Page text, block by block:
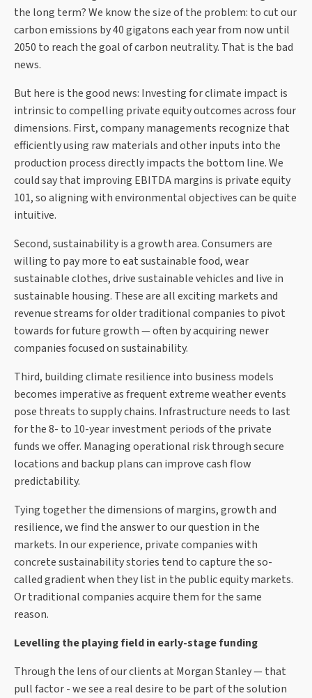
the long term? We know the size of the problem: to cut our
carbon emissions by 40 gigatons each year from now until
2050 to reach the goal of carbon neutrality. That is the bad
news.
But here is the good news: Investing for climate impact is
intrinsic to compelling private equity outcomes across four
dimensions. First, company managements recognize that
efficiently using raw materials and other inputs into the
production process directly impacts the bottom line. We
could say that improving EBITDA margins is private equity
101, so aligning with environmental objectives can be quite
intuitive.
Second, sustainability is a growth area. Consumers are
willing to pay more to eat sustainable food, wear
sustainable clothes, drive sustainable vehicles and live in
sustainable housing. These are all exciting markets and
revenue streams for older traditional companies to pivot
towards for future growth — often by acquiring newer
companies focused on sustainability.
Third, building climate resilience into business models
becomes imperative as frequent extreme weather events
pose threats to supply chains. Infrastructure needs to last
for the 8- to 10-year investment periods of the private
funds we offer. Managing operational risk through secure
locations and backup plans can improve cash flow
predictability.
Tying together the dimensions of margins, growth and
resilience, we find the answer to our question in the
markets. In our experience, private companies with
concrete sustainability stories tend to capture the so-
called gradient when they list in the public equity markets.
Or traditional companies acquire them for the same
reason.
Levelling the playing field in early-stage funding
Through the lens of our clients at Morgan Stanley — that
pull factor - we see a real desire to be part of the solution